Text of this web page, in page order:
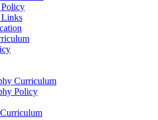
Policy
Links
Curriculum
Policy